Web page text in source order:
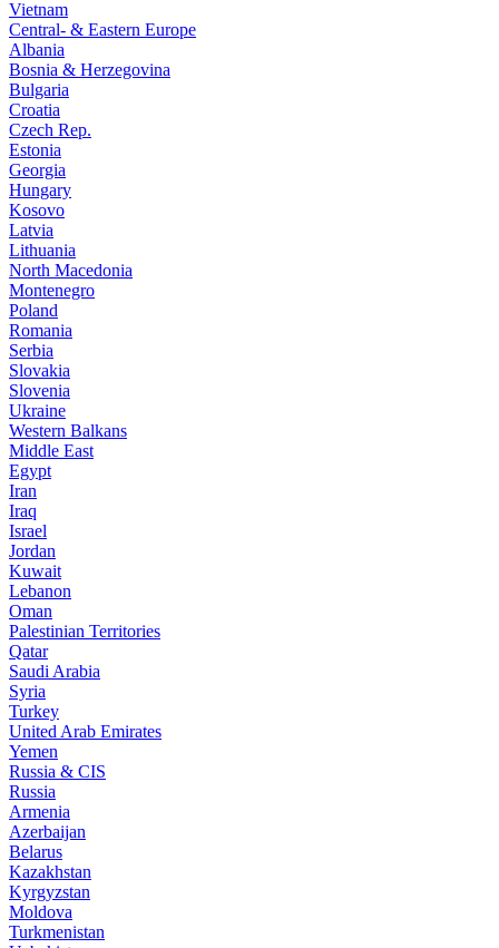
Vietnam
Central- & Eastern Europe
Albania
Bosnia & Herzegovina
Bulgaria
Croatia
Czech Rep.
Estonia
Georgia
Hungary
Kosovo
Latvia
Lithuania
North Macedonia
Montenegro
Poland
Romania
Serbia
Slovakia
Slovenia
Ukraine
Western Balkans
Middle East
Egypt
Iran
Iraq
Israel
Jordan
Kuwait
Lebanon
Oman
Palestinian Territories
Qatar
Saudi Arabia
Syria
Turkey
United Arab Emirates
Yemen
Russia & CIS
Russia
Armenia
Azerbaijan
Belarus
Kazakhstan
Kyrgyzstan
Moldova
Turkmenistan